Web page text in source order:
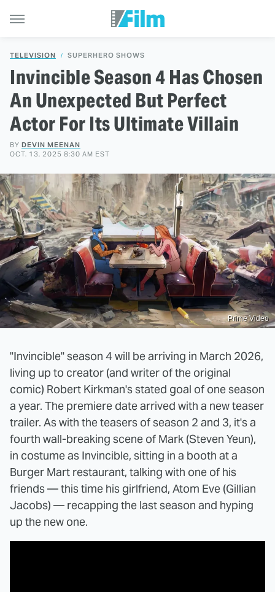
TELEVISION SUPERHERO SHOWS
Invincible Season 4 Has Chosen
An Unexpected But Perfect
Actor For Its Ultimate Villain
BY DEVIN MEENAN
OCT. 13, 2025 8:30 AM EST
Prime Video
"Invincible" season 4 will be arriving in March 2026,
living up to creator (and writer of the original
comic) Robert Kirkman's stated goal of one season
a year. The premiere date arrived with a new teaser
trailer. As with the teasers of season 2 and 3, it's a
fourth wall-breaking scene of Mark (Steven Yeun),
in costume as Invincible, sitting in a booth at a
Burger Mart restaurant, talking with one of his
friends — this time his girlfriend, Atom Eve (Gillian
Jacobs) — recapping the last season and hyping
up the new one.